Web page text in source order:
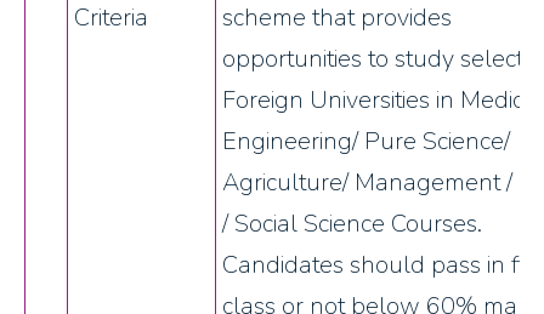
Criteria
scheme that provides
opportunities to study
Foreign Universities in
Engineering/ Pure Science/
Agriculture/ Management /
/ Social Science Courses.
Candidates should pass in
class or not below 60%